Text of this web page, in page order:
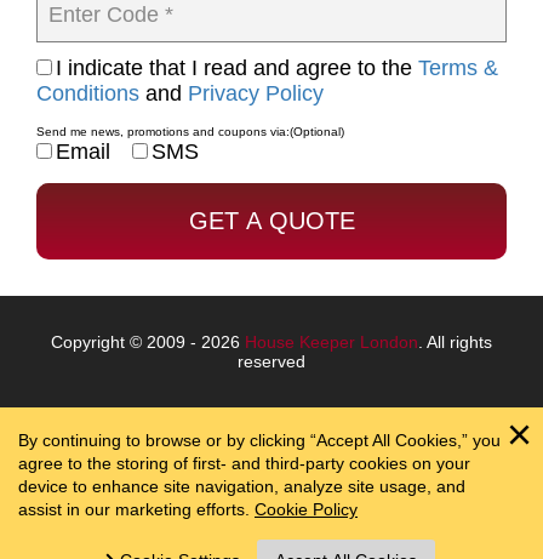
Enter Code *
I indicate that I read and agree to the Terms &
Conditions and Privacy Policy
Send me news, promotions and coupons via:(Optional)
Email SMS
Copyright © 2009 - 2026 House Keeper London . All rights
reserved
By continuing to browse or by clicking “Accept All Cookies,” you
agree to the storing of first- and third-party cookies on your
device to enhance site navigation, analyze site usage, and
assist in our marketing efforts. Cookie Policy